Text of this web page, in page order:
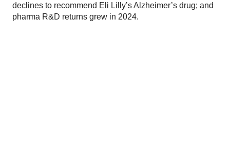
declines to recommend Eli Lilly’s Alzheimer’s drug; and
pharma R&D returns grew in 2024.